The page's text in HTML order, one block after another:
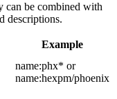
can be combined with
descriptions.
Example
name:phx* or
name:hexpm/phoenix